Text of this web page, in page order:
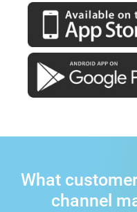
What
channel